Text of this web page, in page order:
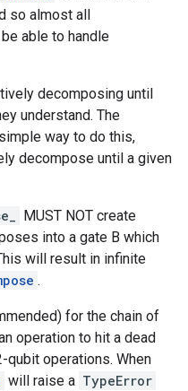
so almost all
able to handle
decomposing until
understand. The
way to do this,
decompose until a given
MUST NOT create
into a gate B which
will result in infinite
.
for the chain of
operation to hit a dead
qubit operations. When
will raise a TypeError